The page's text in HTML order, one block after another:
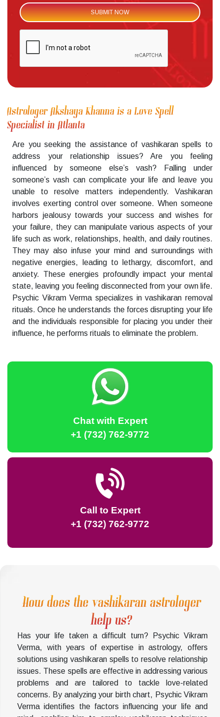
Astrologer Akshaya Khanna is a Love Spell
Specialist in Atlanta
Are you seeking the assistance of vashikaran spells to
address your relationship issues? Are you feeling
influenced by someone else’s vash? Falling under
someone’s vash can complicate your life and leave you
unable to resolve matters independently. Vashikaran
involves exerting control over someone. When someone
harbors jealousy towards your success and wishes for
your failure, they can manipulate various aspects of your
life such as work, relationships, health, and daily routines.
They may also infuse your mind and surroundings with
negative energies, leading to lethargy, discomfort, and
anxiety. These energies profoundly impact your mental
state, leaving you feeling disconnected from your own life.
Psychic Vikram Verma specializes in vashikaran removal
rituals. Once he understands the forces disrupting your life
and the individuals responsible for placing you under their
influence, he performs rituals to eliminate the problem.
Chat with Expert
+1 (732) 762-9772
Call to Expert
+1 (732) 762-9772
How does the vashikaran astrologer
help us?
Has your life taken a difficult turn? Psychic Vikram
Verma, with years of expertise in astrology, offers
solutions using vashikaran spells to resolve relationship
issues. These spells are effective in addressing various
problems and are tailored to tackle love-related
concerns. By analyzing your birth chart, Psychic Vikram
Verma identifies the factors influencing your life and